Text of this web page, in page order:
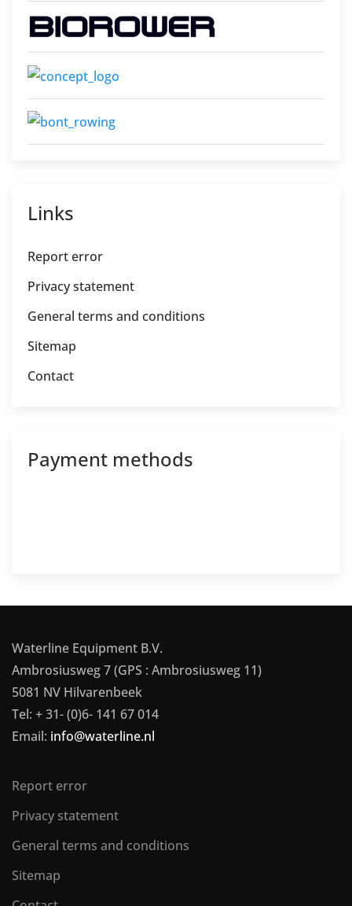
Links
Report error
Privacy statement
General terms and conditions
Sitemap
Contact
Payment methods
Waterline Equipment B.V.
Ambrosiusweg 7 (GPS : Ambrosiusweg 11)
5081 NV Hilvarenbeek
Tel: + 31- (0)6- 141 67 014
Email: info@waterline.nl
Report error
Privacy statement
General terms and conditions
Sitemap